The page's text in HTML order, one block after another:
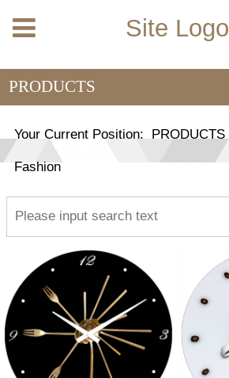
Site Logo
PRODUCTS
Your Current Position: PRODUCTS
Fashion